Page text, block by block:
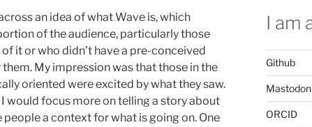
an idea of what Wave is, which
of the audience, particularly those
it or who didn’t have a pre-conceived
My impression was that those in the
oriented were excited by what they saw.
would focus more on telling a story about
a context for what is going on. One
I am
Github
Mastodon
ORCID